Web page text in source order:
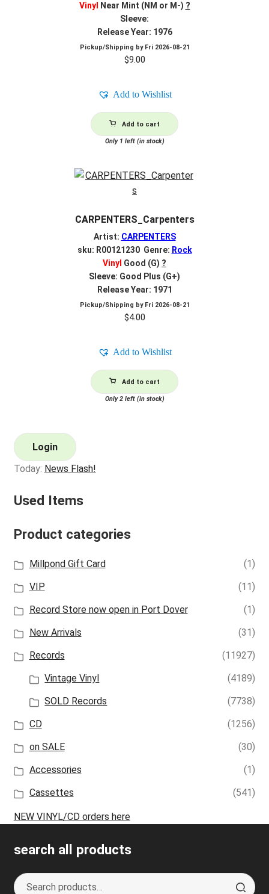
Vinyl
Near Mint (NM or M-) ?
Sleeve:
Release Year: 1976
Pickup/Shipping by Fri 2026-08-21
$9.00
Add to Wishlist
Add to cart
Only 1 left (in stock)
CARPENTERS_Carpenters
Artist: CARPENTERS
sku: R00121230 Genre: Rock
Vinyl Good (G) ?
Sleeve: Good Plus (G+)
Release Year: 1971
Pickup/Shipping by Fri 2026-08-21
$4.00
Add to Wishlist
Add to cart
Only 2 left (in stock)
Login
Today: News Flash!
Used Items
Product categories
Millpond Gift Card
(1)
VIP
(11)
Record Store now open in Port Dover
(1)
New Arrivals
(31)
Records
(11927)
Vintage Vinyl
(4189)
SOLD Records
(7738)
CD
(1256)
on SALE
(30)
Accessories
(1)
Cassettes
(541)
NEW VINYL/CD orders here
search all products
Search
S